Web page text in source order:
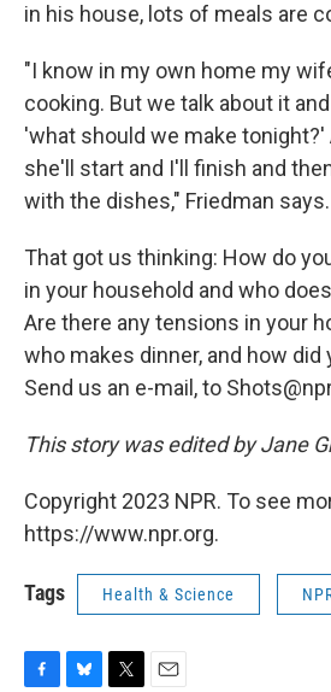
in his house, lots of meals are
"I know in my own home my
cooking. But we talk about it
'what should we make
she'll start and I'll finish and
with the dishes," Friedman says.
That got us thinking: How do
in your household and who
Are there any tensions in your
who makes dinner, and how did
Send us an e-mail, to
This story was edited by Jane
Copyright 2023 NPR. To see
https://www.npr.org.
Tags Health & Science